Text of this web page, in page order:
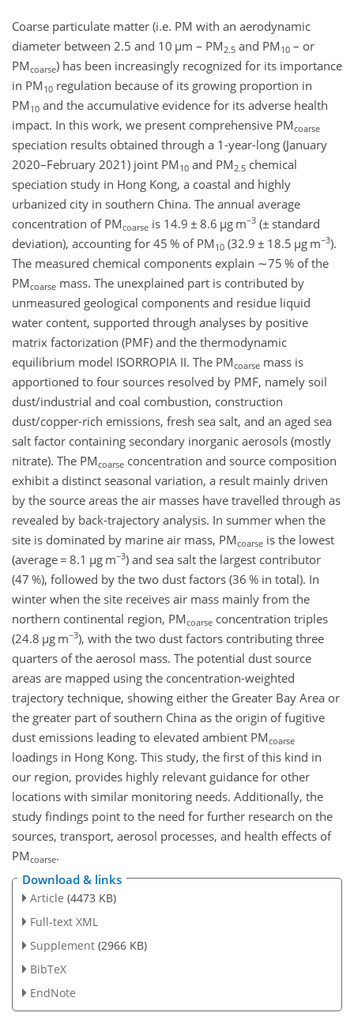
Coarse particulate matter (i.e. PM with an aerodynamic
diameter between 2.5 and 10 µm – PM 2.5 and PM 10 – or
PMcoarse) has been increasingly recognized for its importance
in PM 10 regulation because of its growing proportion in
PM 10 and the accumulative evidence for its adverse health
impact. In this work, we present comprehensive PMcoarse
speciation results obtained through a 1-year-long (January
2020–February 2021) joint PM 10 and PM 2.5 chemical
speciation study in Hong Kong, a coastal and highly
urbanized city in southern China. The annual average
concentration of PMcoarse is 14.9 ± 8.6 µg m−3 (± standard
deviation), accounting for 45 % of PM 10 (32.9 ± 18.5 µg m−3).
The measured chemical components explain ∼75 % of the
PMcoarse mass. The unexplained part is contributed by
unmeasured geological components and residue liquid
water content, supported through analyses by positive
matrix factorization (PMF) and the thermodynamic
equilibrium model ISORROPIA II. The PMcoarse mass is
apportioned to four sources resolved by PMF, namely soil
dust/industrial and coal combustion, construction
dust/copper-rich emissions, fresh sea salt, and an aged sea
salt factor containing secondary inorganic aerosols (mostly
nitrate). The PMcoarse concentration and source composition
exhibit a distinct seasonal variation, a result mainly driven
by the source areas the air masses have travelled through as
revealed by back-trajectory analysis. In summer when the
site is dominated by marine air mass, PMcoarse is the lowest
(average = 8.1 µg m−3) and sea salt the largest contributor
(47 %), followed by the two dust factors (36 % in total). In
winter when the site receives air mass mainly from the
northern continental region, PMcoarse concentration triples
(24.8 µg m−3), with the two dust factors contributing three
quarters of the aerosol mass. The potential dust source
areas are mapped using the concentration-weighted
trajectory technique, showing either the Greater Bay Area or
the greater part of southern China as the origin of fugitive
dust emissions leading to elevated ambient PMcoarse
loadings in Hong Kong. This study, the first of this kind in
our region, provides highly relevant guidance for other
locations with similar monitoring needs. Additionally, the
study findings point to the need for further research on the
sources, transport, aerosol processes, and health effects of
PMcoarse.
Download & links
Article (4473 KB)
Full-text XML
Supplement (2966 KB)
BibTeX
EndNote